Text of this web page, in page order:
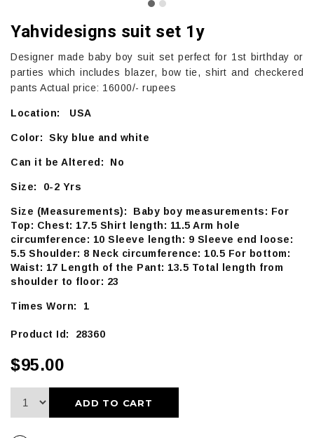
Yahvidesigns suit set 1y
Designer made baby boy suit set perfect for 1st birthday or
parties which includes blazer, bow tie, shirt and checkered
pants Actual price: 16000/- rupees
Location: USA
Color: Sky blue and white
Can it be Altered: No
Size: 0-2 Yrs
Size (Measurements): Baby boy measurements: For
Top: Chest: 17.5 Shirt length: 11.5 Arm hole
circumference: 10 Sleeve length: 9 Sleeve end loose:
5.5 Shoulder: 8 Neck circumference: 10.5 For bottom:
Waist: 17 Length of the Pant: 13.5 Total length from
shoulder to floor: 23
Times Worn: 1
Product Id: 28360
$95.00
ADD TO CART